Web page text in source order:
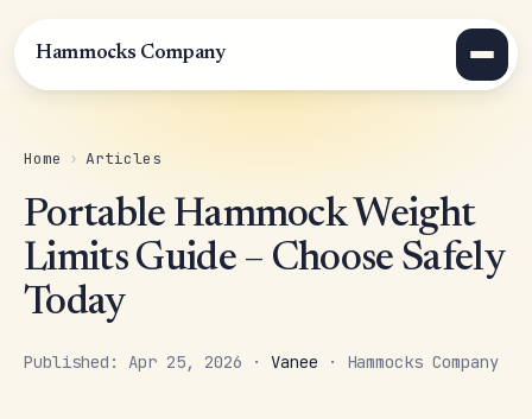
Hammocks Company
Home › Articles
Portable Hammock Weight
Limits Guide – Choose Safely
Today
Published: Apr 25, 2026 · Vanee · Hammocks Company